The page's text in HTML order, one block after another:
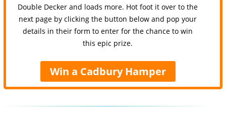
Double Decker and loads more. Hot foot it over to the
next page by clicking the button below and pop your
details in their form to enter for the chance to win
this epic prize.
Win a Cadbury Hamper